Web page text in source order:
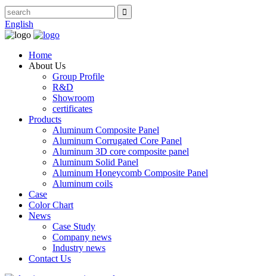
English
Home
About Us
Group Profile
R&D
Showroom
certificates
Products
Aluminum Composite Panel
Aluminum Corrugated Core Panel
Aluminum 3D core composite panel
Aluminum Solid Panel
Aluminum Honeycomb Composite Panel
Aluminum coils
Case
Color Chart
News
Case Study
Company news
Industry news
Contact Us